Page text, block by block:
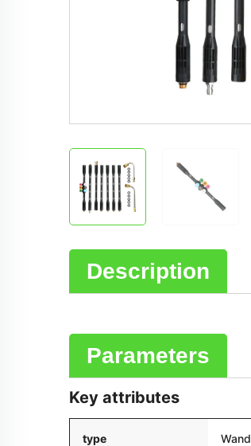
Description
Parameters
Key attributes
type Wand